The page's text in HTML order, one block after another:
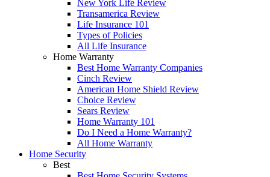
New York Life Review
Transamerica Review
Life Insurance 101
Types of Policies
All Life Insurance
Home Warranty
Best Home Warranty Companies
Cinch Review
American Home Shield Review
Choice Review
Sears Review
Home Warranty 101
Do I Need a Home Warranty?
All Home Warranty
Home Security
Best